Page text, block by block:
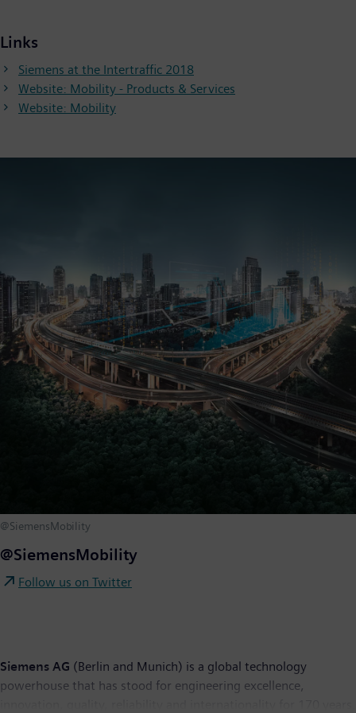
Links
Siemens at the Intertraffic 2018
Website: Mobility - Products & Services
Website: Mobility
@SiemensMobility
@SiemensMobility
Follow us on Twitter
Siemens AG (Berlin and Munich) is a global technology
powerhouse that has stood for engineering excellence,